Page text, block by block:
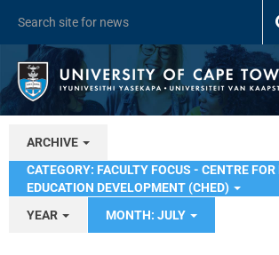
ARCHIVE
CATEGORY: FACULTY FOCUS - CENTRE
EDUCATION DEVELOPMENT (CHED)
YEAR
MONTH: JULY